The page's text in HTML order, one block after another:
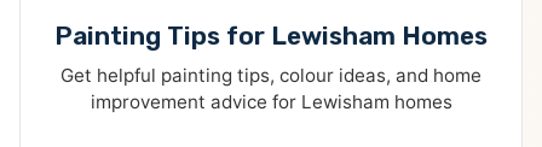
Painting Tips for Lewisham Homes
Get helpful painting tips, colour ideas, and home
improvement advice for Lewisham homes